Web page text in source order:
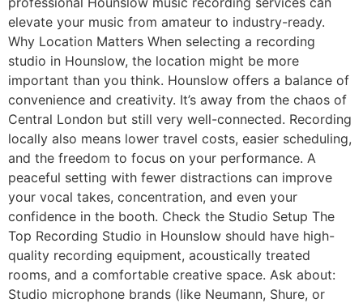
elevate your music from amateur to industry-ready.
Why Location Matters When selecting a recording
studio in Hounslow, the location might be more
important than you think. Hounslow offers a balance of
convenience and creativity. It’s away from the chaos of
Central London but still very well-connected. Recording
locally also means lower travel costs, easier scheduling,
and the freedom to focus on your performance. A
peaceful setting with fewer distractions can improve
your vocal takes, concentration, and even your
confidence in the booth. Check the Studio Setup The
Top Recording Studio in Hounslow should have high-
quality recording equipment, acoustically treated
rooms, and a comfortable creative space. Ask about:
Studio microphone brands (like Neumann, Shure, or